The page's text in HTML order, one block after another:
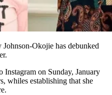
Okojie has debunked
Instagram on Sunday, January
whiles establishing that she